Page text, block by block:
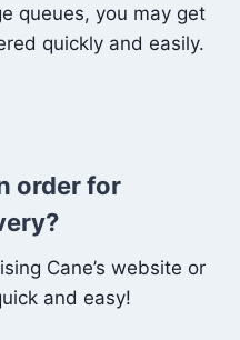
queues, you may get
quickly and easily.
order for
Cane’s website or
and easy!